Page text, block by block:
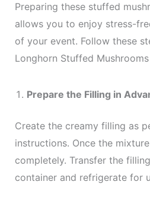
Preparing these stuffed
allows you to enjoy stress-
of your event. Follow these
Longhorn Stuffed
Prepare the Filling in
Create the creamy filling as
instructions. Once the
completely. Transfer the
container and refrigerate for